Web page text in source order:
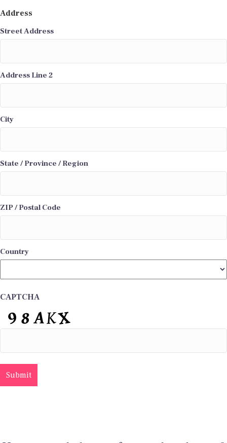
Address
Street Address
Address Line 2
City
State / Province / Region
ZIP / Postal Code
Country
CAPTCHA